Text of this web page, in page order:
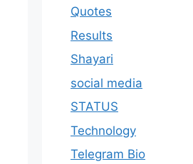
Quotes
Results
Shayari
social media
STATUS
Technology
Telegram Bio